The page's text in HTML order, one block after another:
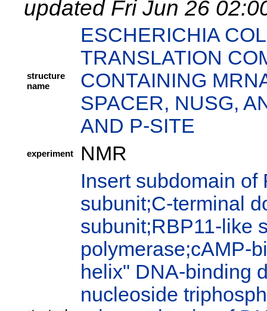
updated Fri Jun 26
structure
name
ESCHERICHIA
TRANSLATION
CONTAINING
SPACER, NUSG,
AND P-SITE
experiment NMR
Insert subdomain of
subunit;C-terminal
subunit;RBP11-like
polymerase;cAMP-
helix" DNA-binding
nucleoside